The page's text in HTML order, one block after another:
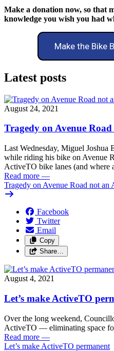
Make a donation now, so that
knowledge you wish you had
Make the Bike
Latest posts
August 24, 2021
Tragedy on Avenue
Last Wednesday, Miguel Joshua
while riding his bike on Avenue
ActiveTO bike lanes (and where
Read more —
Tragedy on Avenue Road not an
Facebook
Twitter
Email
Copy
Share…
August 4, 2021
Let’s make ActiveTO
Over the long weekend,
ActiveTO — eliminating space
Read more —
Let’s make ActiveTO permanent